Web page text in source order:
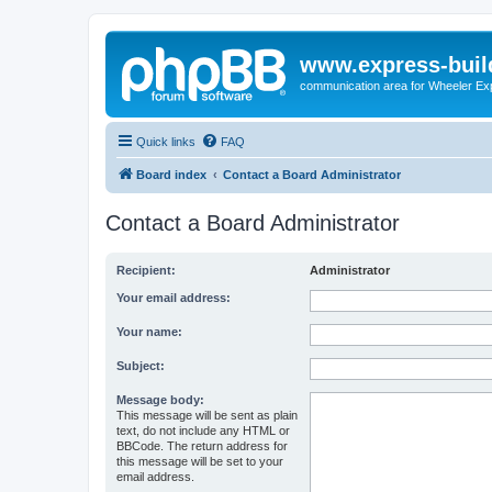
www.express-
communication area for Wheeler
Quick links FAQ
Board index Contact a Board Administrator
Contact a Board Administrator
Recipient: Administrator
Your email address:
Your name:
Subject:
Message body:
This message will be sent as plain
text, do not include any HTML or
BBCode. The return address for
this message will be set to your
email address.